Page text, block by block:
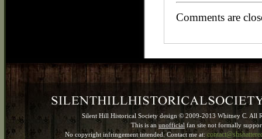
Comments are
Silent Hill Historical Society design © 2009-2013 Whitney C. All
This is an unofficial fan site not formally
No copyright infringement intended. Contact me at: